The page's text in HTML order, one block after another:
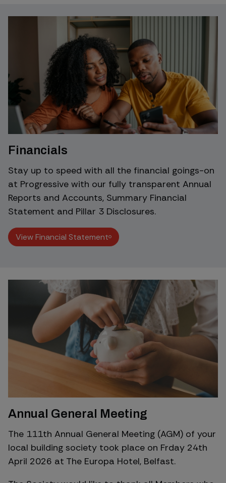
Financials
Stay up to speed with all the financial goings-on
at Progressive with our fully transparent Annual
Reports and Accounts, Summary Financial
Statement and Pillar 3 Disclosures.
View Financial Statement
View Financial Statement
Annual General Meeting
The 111th Annual General Meeting (AGM) of your
local building society took place on Frday 24th
April 2026 at The Europa Hotel, Belfast.